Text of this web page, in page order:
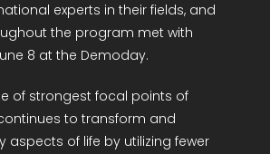
experts in their fields, and
the program met with
8 at the Demoday.
of strongest focal points of
to transform and
aspects of life by utilizing fewer